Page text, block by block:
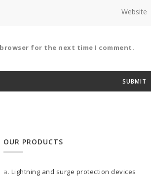
for the next time I comment.
OUR PRODUCTS
a. Lightning and surge protection devices